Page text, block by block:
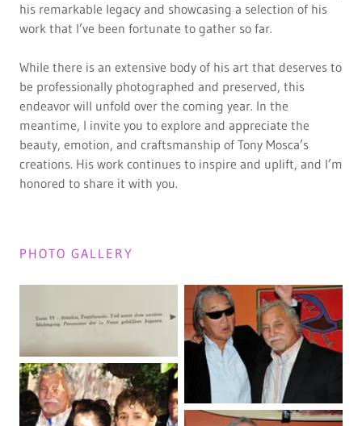
his remarkable legacy and showcasing a selection of his
work that I’ve been fortunate to gather so far.
While there is an extensive body of his art that deserves to
be professionally photographed and preserved, this
endeavor will unfold over the coming year. In the
meantime, I invite you to explore and appreciate the
beauty, emotion, and craftsmanship of Tony Mosca’s
creations. His work continues to inspire and uplift, and I’m
honored to share it with you.
PHOTO GALLERY